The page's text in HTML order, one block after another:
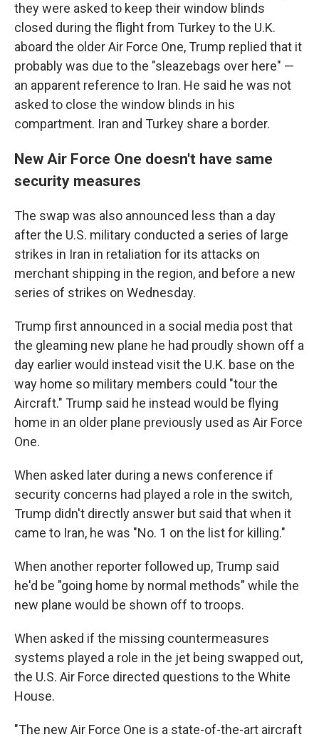
they were asked to keep their window blinds
closed during the flight from Turkey to the U.K.
aboard the older Air Force One, Trump replied that it
probably was due to the "sleazebags over here" —
an apparent reference to Iran. He said he was not
asked to close the window blinds in his
compartment. Iran and Turkey share a border.
New Air Force One doesn't have same
security measures
The swap was also announced less than a day
after the U.S. military conducted a series of large
strikes in Iran in retaliation for its attacks on
merchant shipping in the region, and before a new
series of strikes on Wednesday.
Trump first announced in a social media post that
the gleaming new plane he had proudly shown off a
day earlier would instead visit the U.K. base on the
way home so military members could "tour the
Aircraft." Trump said he instead would be flying
home in an older plane previously used as Air Force
One.
When asked later during a news conference if
security concerns had played a role in the switch,
Trump didn't directly answer but said that when it
came to Iran, he was "No. 1 on the list for killing."
When another reporter followed up, Trump said
he'd be "going home by normal methods" while the
new plane would be shown off to troops.
When asked if the missing countermeasures
systems played a role in the jet being swapped out,
the U.S. Air Force directed questions to the White
House.
"The new Air Force One is a state-of-the-art aircraft